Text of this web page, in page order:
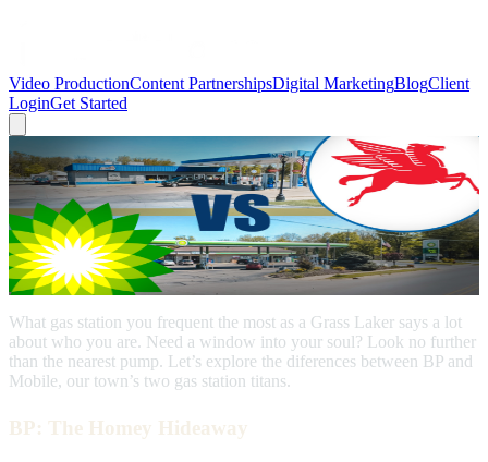
Video ProductionContent PartnershipsDigital MarketingBlogClient
LoginGet Started
← Back to BlogGrass Lake
Grass Lake Gas Stations: BP vs. Mobile -
What Your Choice Says About You
July 15, 2024
What gas station you frequent the most as a Grass Laker says a lot
about who you are. Need a window into your soul? Look no further
than the nearest pump. Let’s explore the diferences between BP and
Mobile, our town’s two gas station titans.
BP: The Homey Hideaway